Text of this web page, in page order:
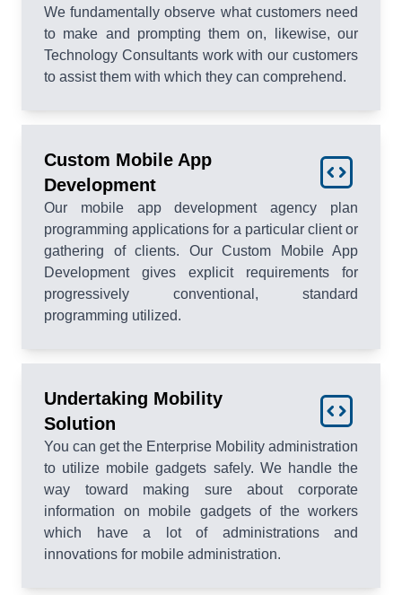
We fundamentally observe what customers need
to make and prompting them on, likewise, our
Technology Consultants work with our customers
to assist them with which they can comprehend.
Custom Mobile App
Development
Our mobile app development agency plan
programming applications for a particular client or
gathering of clients. Our Custom Mobile App
Development gives explicit requirements for
progressively conventional, standard
programming utilized.
Undertaking Mobility
Solution
You can get the Enterprise Mobility administration
to utilize mobile gadgets safely. We handle the
way toward making sure about corporate
information on mobile gadgets of the workers
which have a lot of administrations and
innovations for mobile administration.